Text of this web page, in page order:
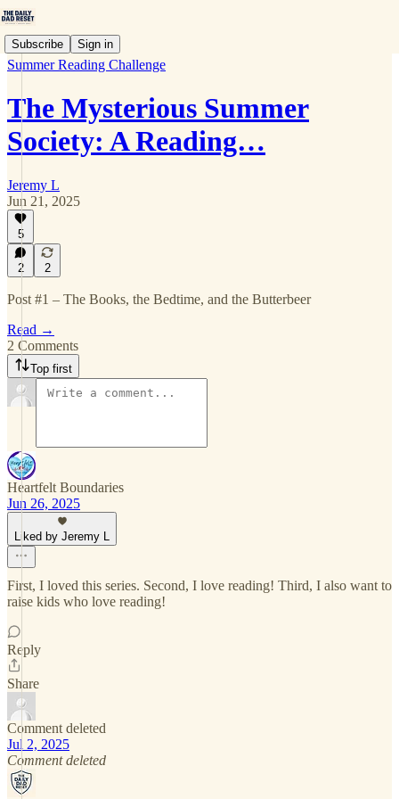
Subscribe Sign in
Summer Reading Challenge
The Mysterious Summer
Society: A Reading…
Jeremy L
Jun 21, 2025
5
2 2
Post #1 – The Books, the Bedtime, and the Butterbeer
Read →
2 Comments
Top first
Heartfelt Boundaries
Jun 26, 2025
Liked by Jeremy L
First, I loved this series. Second, I love reading! Third, I also want to
raise kids who love reading!
Reply
Share
Comment deleted
Jul 2, 2025
Comment deleted